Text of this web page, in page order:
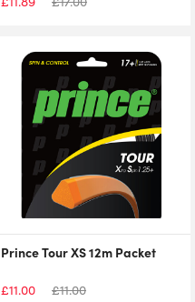
Prince Tour XS 12m Packet
£11.00 £11.00